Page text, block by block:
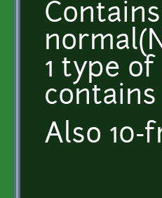
1 type
contains
Also 10-